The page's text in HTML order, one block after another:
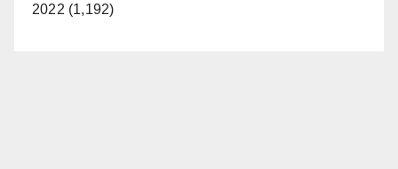
2022 (1,192)